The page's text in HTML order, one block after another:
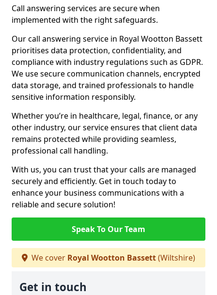
Call answering services are secure when
implemented with the right safeguards.
Our call answering service in Royal Wootton Bassett
prioritises data protection, confidentiality, and
compliance with industry regulations such as GDPR.
We use secure communication channels, encrypted
data storage, and trained professionals to handle
sensitive information responsibly.
Whether you’re in healthcare, legal, finance, or any
other industry, our service ensures that client data
remains protected while providing seamless,
professional call handling.
With us, you can trust that your calls are managed
securely and efficiently. Get in touch today to
enhance your business communications with a
reliable and secure solution!
Speak To Our Team
We cover Royal Wootton Bassett(Wiltshire)
Get in touch